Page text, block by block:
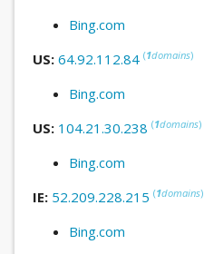
Bing.com
US: 64.92.112.84 (1domains)
Bing.com
US: 104.21.30.238 (1domains)
Bing.com
IE: 52.209.228.215 (1domains)
Bing.com